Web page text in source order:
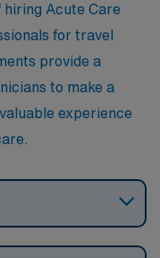
vibrant lifestyle akin
Acute Care
for travel
provide a
to make a
experience